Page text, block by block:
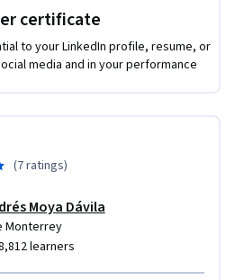
will teach you how to use
mentality and methodologies to
product specifications,
certificate
to your LinkedIn profile, resume, or
media and in your performance
(7 ratings)
Moya Dávila
Monterrey
learners